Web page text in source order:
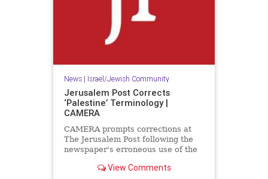
News| Israel/Jewish Community
Jerusalem Post Corrects
‘Palestine’ Terminology |
CAMERA
CAMERA prompts corrections at
The Jerusalem Post following the
newspaper's erroneous use of the
present-day entity.View Comments